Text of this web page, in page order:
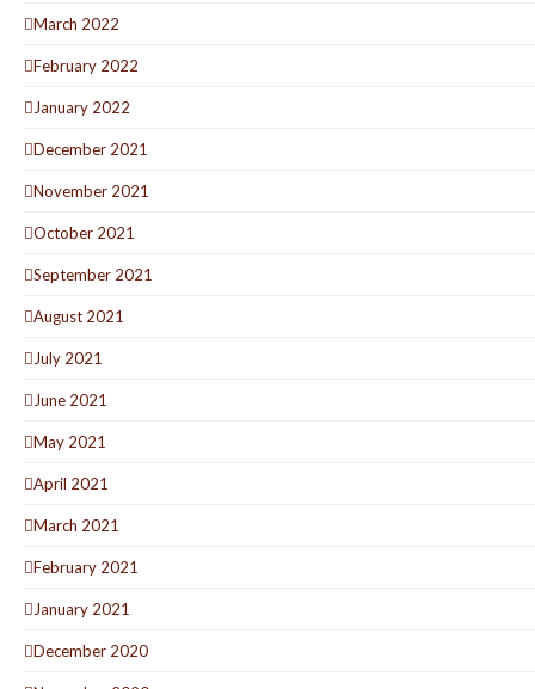
March 2022
February 2022
January 2022
December 2021
November 2021
October 2021
September 2021
August 2021
July 2021
June 2021
May 2021
April 2021
March 2021
February 2021
January 2021
December 2020